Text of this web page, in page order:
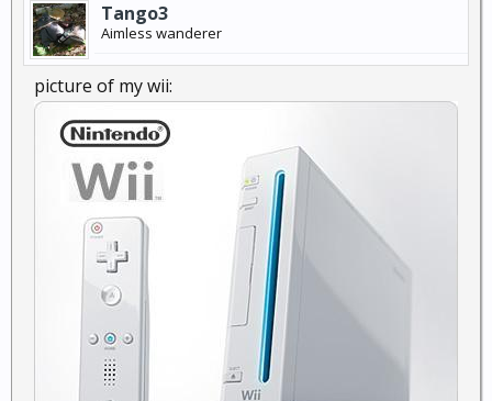
Tango3
Aimless wanderer
picture of my wii: